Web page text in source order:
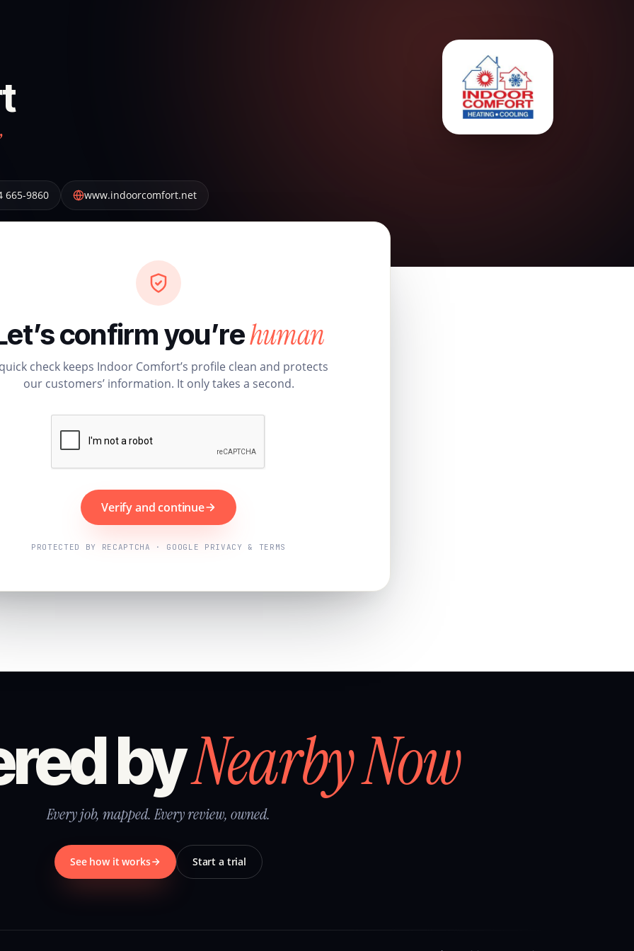
665-9860 www.indoorcomfort.net
confirm you’rehuman
check keeps Indoor Comfort’s profile clean and protects
our customers’ information. It only takes a second.
Verify and continue
PROTECTED BY RECAPTCHA · GOOGLE PRIVACY & TERMS
byNearby Now
Every job, mapped. Every review, owned.
See how it works Start a trial